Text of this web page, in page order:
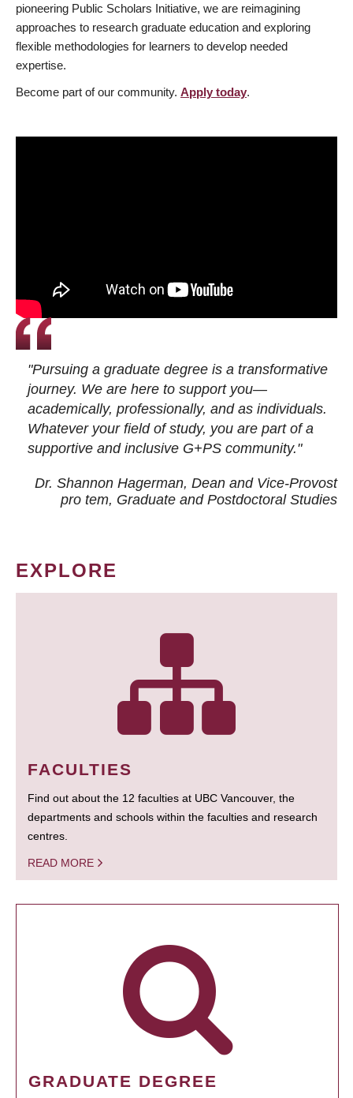
pioneering Public Scholars Initiative, we are reimagining
approaches to research graduate education and exploring
flexible methodologies for learners to develop needed
expertise.
Become part of our community. Apply today.
"Pursuing a graduate degree is a transformative
journey. We are here to support you—
academically, professionally, and as individuals.
Whatever your field of study, you are part of a
supportive and inclusive G+PS community."
Dr. Shannon Hagerman, Dean and Vice-Provost
pro tem, Graduate and Postdoctoral Studies
EXPLORE
FACULTIES
Find out about the 12 faculties at UBC Vancouver, the
departments and schools within the faculties and research
centres.
READ MORE
GRADUATE DEGREE